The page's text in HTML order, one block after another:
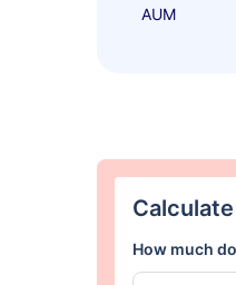
AUM
How much